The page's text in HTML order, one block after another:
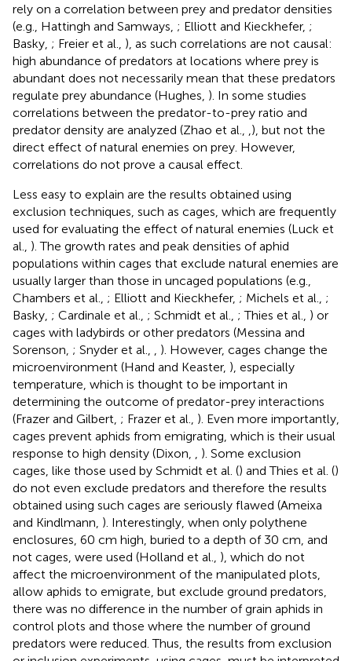
rely on a correlation between prey and predator densities
(e.g., Hattingh and Samways, ; Elliott and Kieckhefer, ;
Basky, ; Freier et al., ), as such correlations are not causal:
high abundance of predators at locations where prey is
abundant does not necessarily mean that these predators
regulate prey abundance (Hughes, ). In some studies
correlations between the predator-to-prey ratio and
predator density are analyzed (Zhao et al.,
), but not the
direct effect of natural enemies on prey. However,
correlations do not prove a causal effect.
Less easy to explain are the results obtained using
exclusion techniques, such as cages, which are frequently
used for evaluating the effect of natural enemies (Luck et
al., ). The growth rates and peak densities of aphid
populations within cages that exclude natural enemies are
usually larger than those in uncaged populations (e.g.,
Chambers et al., ; Elliott and Kieckhefer, ; Michels et al., ;
Basky, ; Cardinale et al., ; Schmidt et al., ; Thies et al., ) or
cages with ladybirds or other predators (Messina and
Sorenson, ; Snyder et al.,
). However, cages change the
microenvironment (Hand and Keaster, ), especially
temperature, which is thought to be important in
determining the outcome of predator-prey interactions
(Frazer and Gilbert, ; Frazer et al., ). Even more importantly,
cages prevent aphids from emigrating, which is their usual
response to high density (Dixon,
). Some exclusion
cages, like those used by Schmidt et al. () and Thies et al. ()
do not even exclude predators and therefore the results
obtained using such cages are seriously flawed (Ameixa
and Kindlmann, ). Interestingly, when only polythene
enclosures, 60 cm high, buried to a depth of 30 cm, and
not cages, were used (Holland et al., ), which do not
affect the microenvironment of the manipulated plots,
allow aphids to emigrate, but exclude ground predators,
there was no difference in the number of grain aphids in
control plots and those where the number of ground
predators were reduced. Thus, the results from exclusion